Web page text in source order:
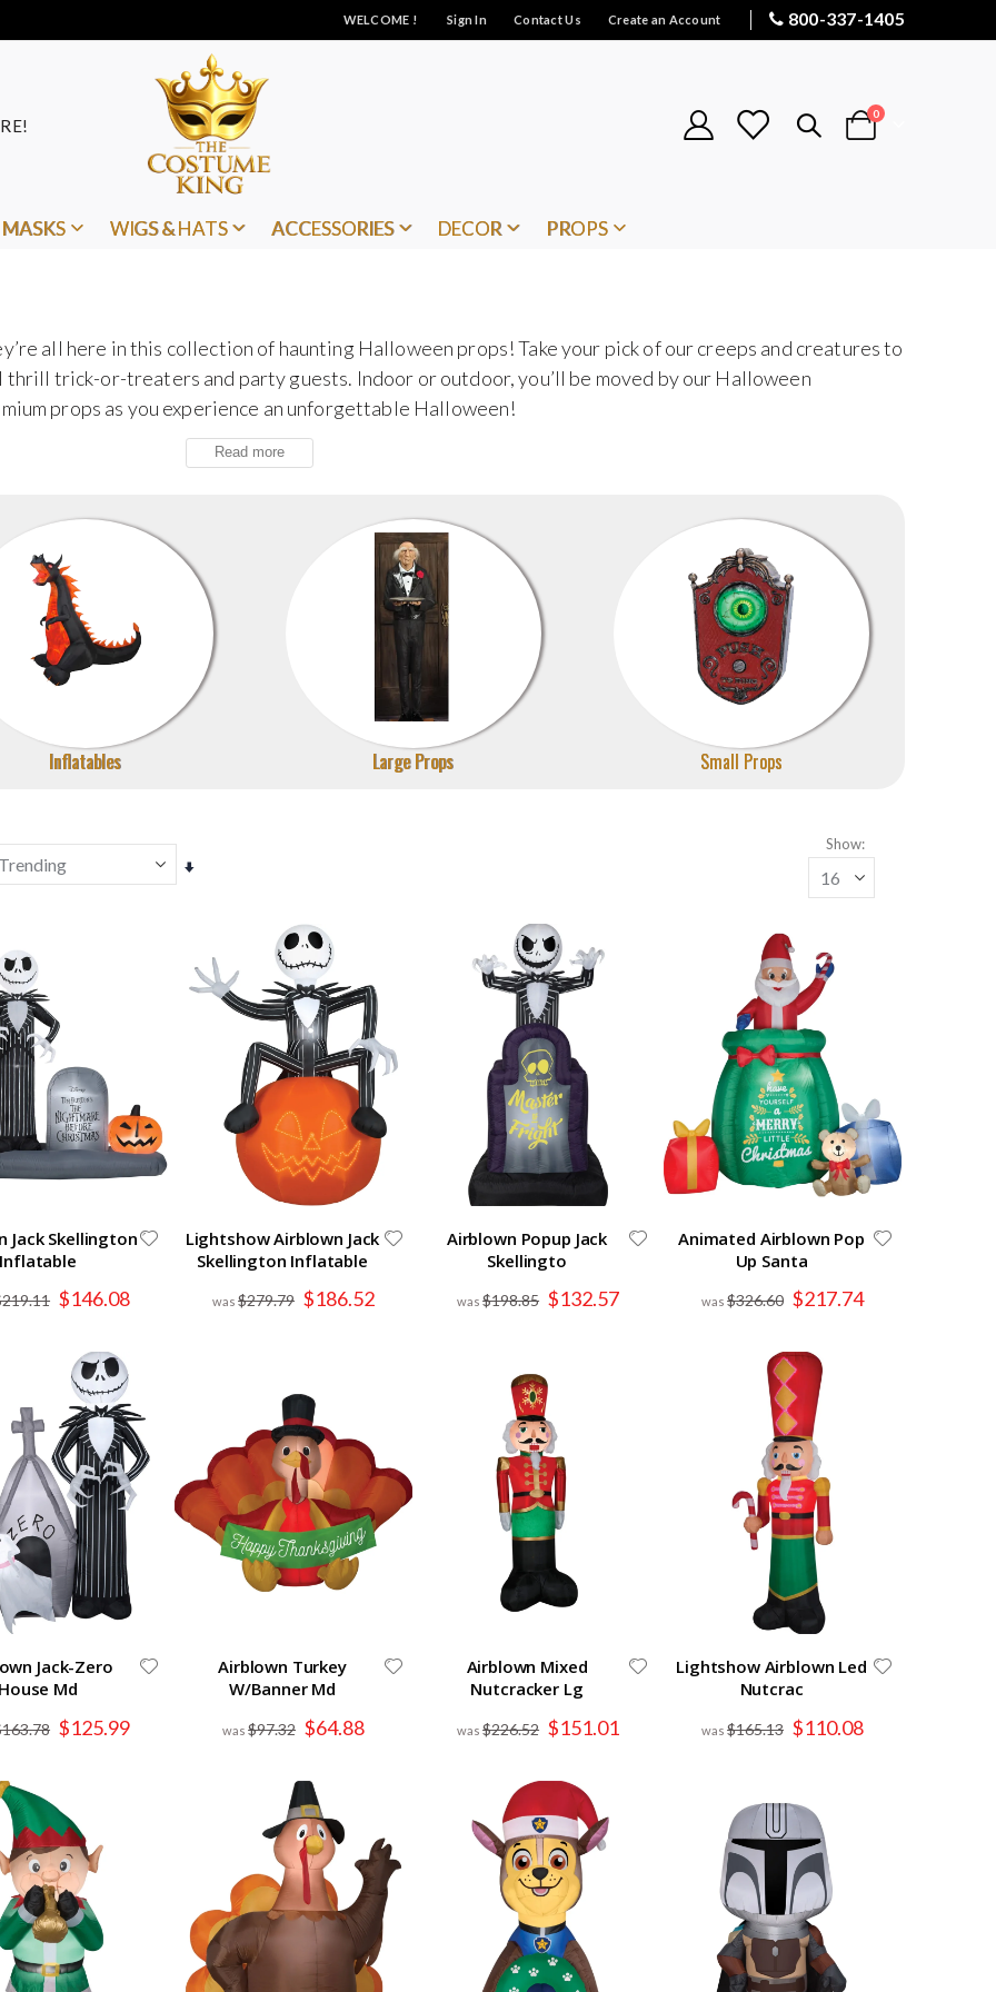
WELCOME ! Sign In Contact Us Create an Account 800-337-1405
Cart
0items
MASKS WIGS & HATS ACCESSORIES DECOR PROPS
all here in this collection of haunting Halloween props! Take your pick of our creeps and creatures to
trick-or-treaters and party guests. Indoor or outdoor, you’ll be moved by our Halloween
props as you experience an unforgettable Halloween!
Inflatables Large Props Small Props
Set
Show
Jack Skellington
Inflatable
Special
Price
$146.08
Lightshow Airblown Jack
Skellington Inflatable
$279.79 Special
Price
$186.52
Airblown Popup Jack
Skellingto
$198.85 Special
Price
$132.57
Animated Airblown Pop
Up Santa
$326.60 Special
Price
$217.74
Jack-Zero
Md
Special
Price
$125.99
Airblown Turkey
W/Banner Md
$97.32 Special
Price
$64.88
Airblown Mixed
Nutcracker Lg
$226.52 Special
Price
$151.01
Lightshow Airblown Led
Nutcrac
$165.13 Special
Price
$110.08